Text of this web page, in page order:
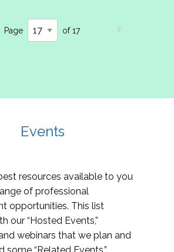
Page of 17
Events
resources available to you
of professional
opportunities. This list
our “Hosted Events,”
webinars that we plan and